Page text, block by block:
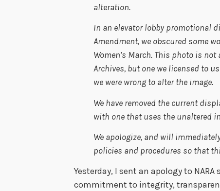
alteration.
In an elevator lobby promotional
Amendment, we obscured some
Women’s March. This photo is
Archives, but one we licensed to
we were wrong to alter the image.
We have removed the current
with one that uses the unaltered
We apologize, and will
policies and procedures so that
Yesterday, I sent an apology to
commitment to integrity,